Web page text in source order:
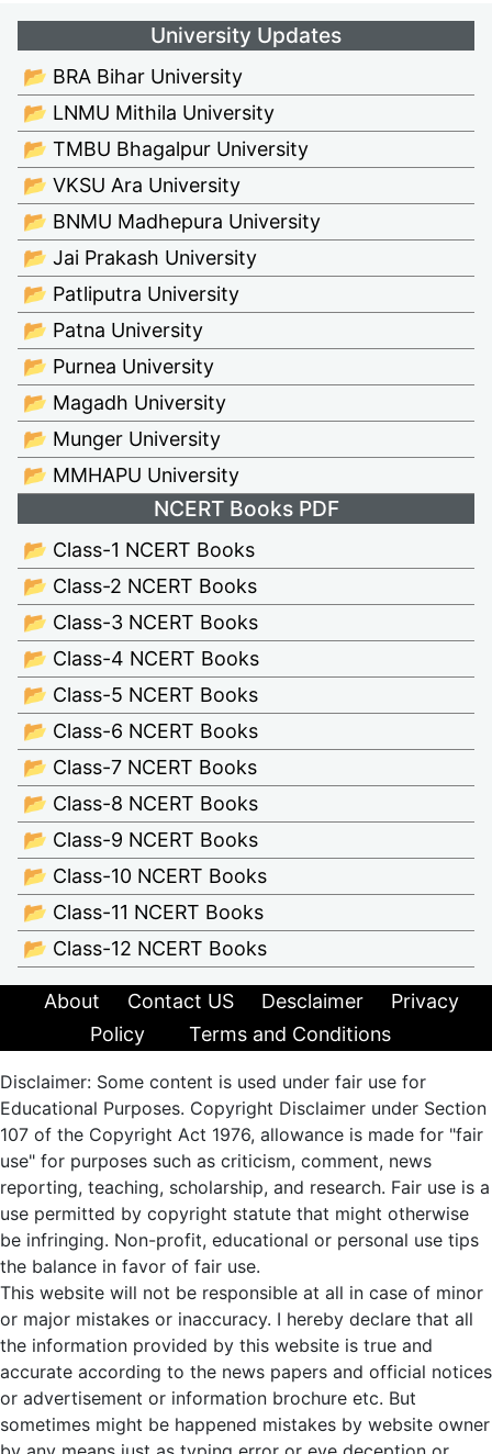
University Updates
📂 BRA Bihar University
📂 LNMU Mithila University
📂 TMBU Bhagalpur University
📂 VKSU Ara University
📂 BNMU Madhepura University
📂 Jai Prakash University
📂 Patliputra University
📂 Patna University
📂 Purnea University
📂 Magadh University
📂 Munger University
📂 MMHAPU University
NCERT Books PDF
📂 Class-1 NCERT Books
📂 Class-2 NCERT Books
📂 Class-3 NCERT Books
📂 Class-4 NCERT Books
📂 Class-5 NCERT Books
📂 Class-6 NCERT Books
📂 Class-7 NCERT Books
📂 Class-8 NCERT Books
📂 Class-9 NCERT Books
📂 Class-10 NCERT Books
📂 Class-11 NCERT Books
📂 Class-12 NCERT Books
About Contact US Desclaimer
Privacy
Policy
Terms and Conditions
Disclaimer: Some content is used under fair use for
Educational Purposes. Copyright Disclaimer under Section
107 of the Copyright Act 1976, allowance is made for "fair
use" for purposes such as criticism, comment, news
reporting, teaching, scholarship, and research. Fair use is a
use permitted by copyright statute that might otherwise
be infringing. Non-profit, educational or personal use tips
the balance in favor of fair use.
This website will not be responsible at all in case of minor
or major mistakes or inaccuracy. I hereby declare that all
the information provided by this website is true and
accurate according to the news papers and official notices
or advertisement or information brochure etc. But
sometimes might be happened mistakes by website owner